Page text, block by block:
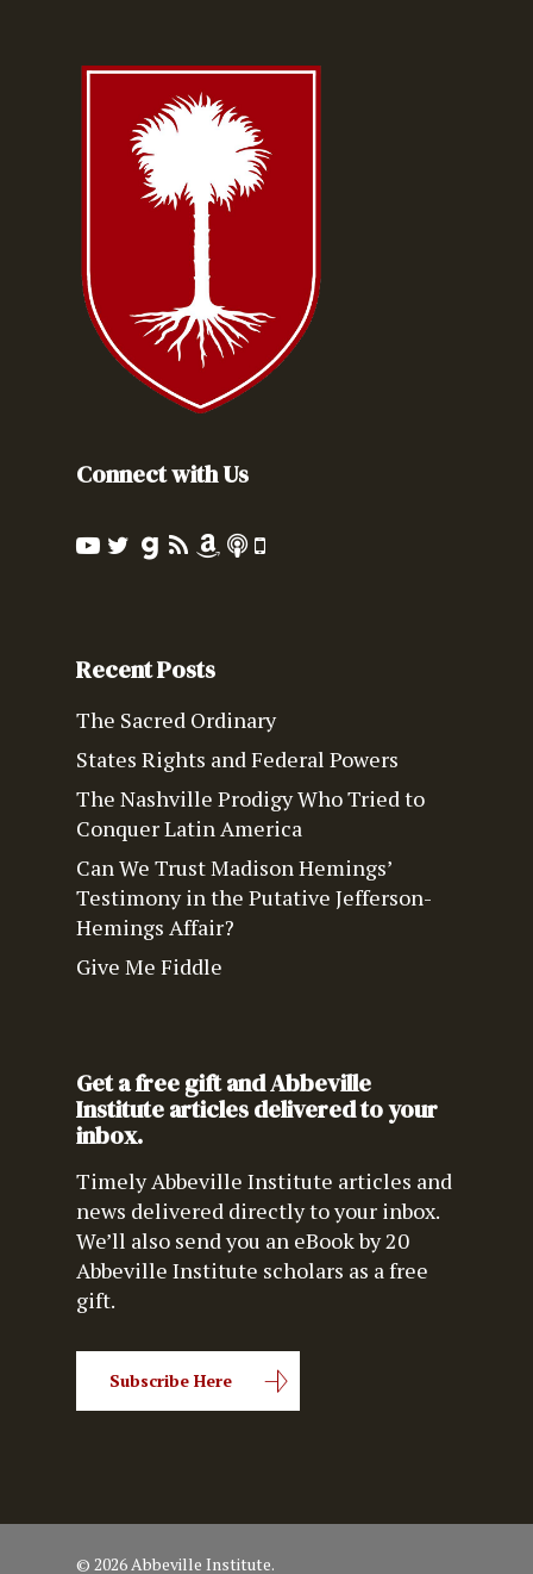
Connect with Us
Recent Posts
The Sacred Ordinary
States Rights and Federal Powers
The Nashville Prodigy Who Tried to
Conquer Latin America
Can We Trust Madison Hemings’
Testimony in the Putative Jefferson-
Hemings Affair?
Give Me Fiddle
Get a free gift and Abbeville
Institute articles delivered to your
inbox.
Timely Abbeville Institute articles and
news delivered directly to your inbox.
We’ll also send you an eBook by 20
Abbeville Institute scholars as a free
gift.
Subscribe Here
© 2026 Abbeville Institute.